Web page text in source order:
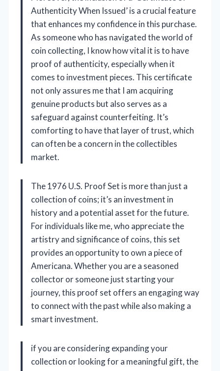
Authenticity When Issued’ is a crucial feature
that enhances my confidence in this purchase.
As someone who has navigated the world of
coin collecting, I know how vital it is to have
proof of authenticity, especially when it
comes to investment pieces. This certificate
not only assures me that I am acquiring
genuine products but also serves as a
safeguard against counterfeiting. It’s
comforting to have that layer of trust, which
can often be a concern in the collectibles
market.
The 1976 U.S. Proof Set is more than just a
collection of coins; it’s an investment in
history and a potential asset for the future.
For individuals like me, who appreciate the
artistry and significance of coins, this set
provides an opportunity to own a piece of
Americana. Whether you are a seasoned
collector or someone just starting your
journey, this proof set offers an engaging way
to connect with the past while also making a
smart investment.
if you are considering expanding your
collection or looking for a meaningful gift, the